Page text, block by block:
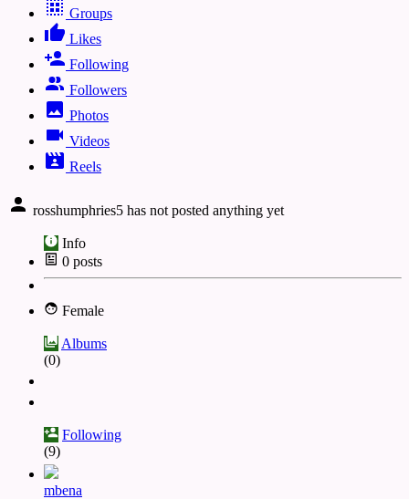
Groups
Likes
Following
Followers
Photos
Videos
Reels
rosshumphries5 has not posted anything yet
Info
0 posts
Female
Albums
(0)
Following
(9)
mbena